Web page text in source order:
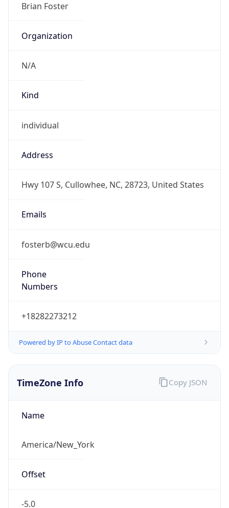
Brian Foster
Organization
N/A
Kind
individual
Address
Hwy 107 S, Cullowhee, NC, 28723, United States
Emails
fosterb@wcu.edu
Phone
Numbers
+18282273212
Powered by IP to Abuse Contact data
TimeZone Info
Name
America/New_York
Offset
-5.0
Copy JSON